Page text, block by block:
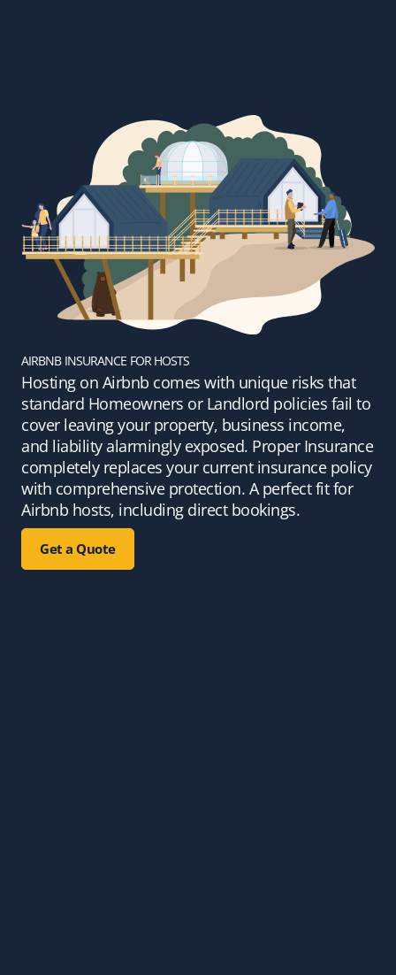
AIRBNB INSURANCE FOR HOSTS
Hosting on Airbnb comes with unique risks that
standard Homeowners or Landlord policies fail to
cover leaving your property, business income,
and liability alarmingly exposed. Proper Insurance
completely replaces your current insurance policy
with comprehensive protection. A perfect fit for
Airbnb hosts, including direct bookings.
Get a Quote